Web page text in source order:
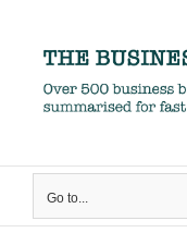
content
Go to...